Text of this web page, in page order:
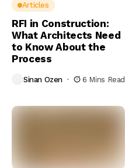
Articles
RFI in Construction:
What Architects Need
to Know About the
Process
Sinan Ozen 6 Mins Read